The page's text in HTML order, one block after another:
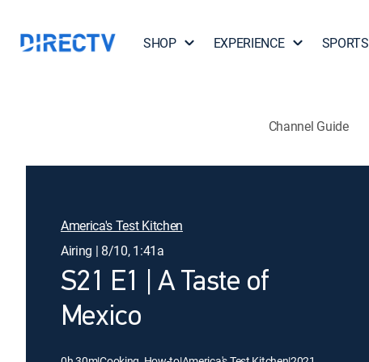
SHOP EXPERIENCE SPORTS
Channel Guide
America's Test Kitchen
Airing | 8/10, 1:41a
S21 E1 | A Taste of
Mexico